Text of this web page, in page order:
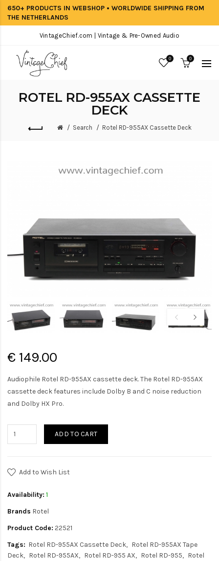
650+ PRODUCTS IN WEBSHOP • WORLDWIDE SHIPPING FROM
THE NETHERLANDS
VintageChief.com | Vintage & Pre-Owned Audio
0 0
ROTEL RD-955AX CASSETTE
DECK
Search Rotel RD-955AX Cassette Deck
€ 149.00
Audiophile Rotel RD-955AX cassette deck. The Rotel RD-955AX
cassette deck features include Dolby B and C noise reduction
and Dolby HX Pro.
ADD TO CART
Add to Wish List
Availability: 1
Brands Rotel
Product Code: 22521
Tags: Rotel RD-955AX Cassette Deck
Rotel RD-955AX Tape
Deck
Rotel RD-955AX Rotel RD-955 AX Rotel RD-955
Rotel